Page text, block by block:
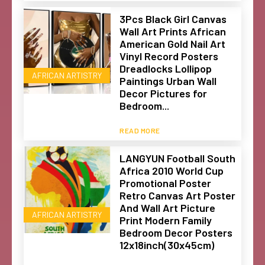
AFRICAN ARTISTRY
3Pcs Black Girl Canvas
Wall Art Prints African
American Gold Nail Art
Vinyl Record Posters
Dreadlocks Lollipop
Paintings Urban Wall
Decor Pictures for
Bedroom...
READ MORE
AFRICAN ARTISTRY
LANGYUN Football South
Africa 2010 World Cup
Promotional Poster
Retro Canvas Art Poster
And Wall Art Picture
Print Modern Family
Bedroom Decor Posters
12x18inch(30x45cm)